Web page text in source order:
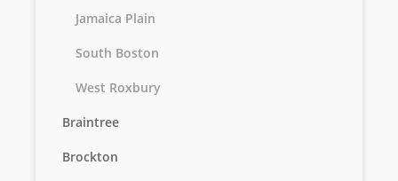
Jamaica Plain
South Boston
West Roxbury
Braintree
Brockton